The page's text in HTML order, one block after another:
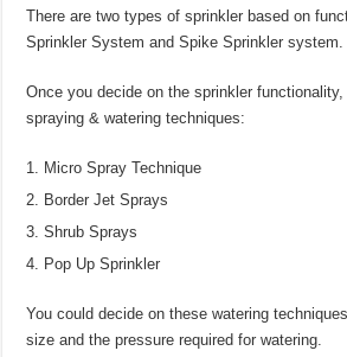
There are two types of sprinkler based on
Sprinkler System and Spike Sprinkler system.
Once you decide on the sprinkler functionality,
spraying & watering techniques:
Micro Spray Technique
Border Jet Sprays
Shrub Sprays
Pop Up Sprinkler
You could decide on these watering
size and the pressure required for watering.